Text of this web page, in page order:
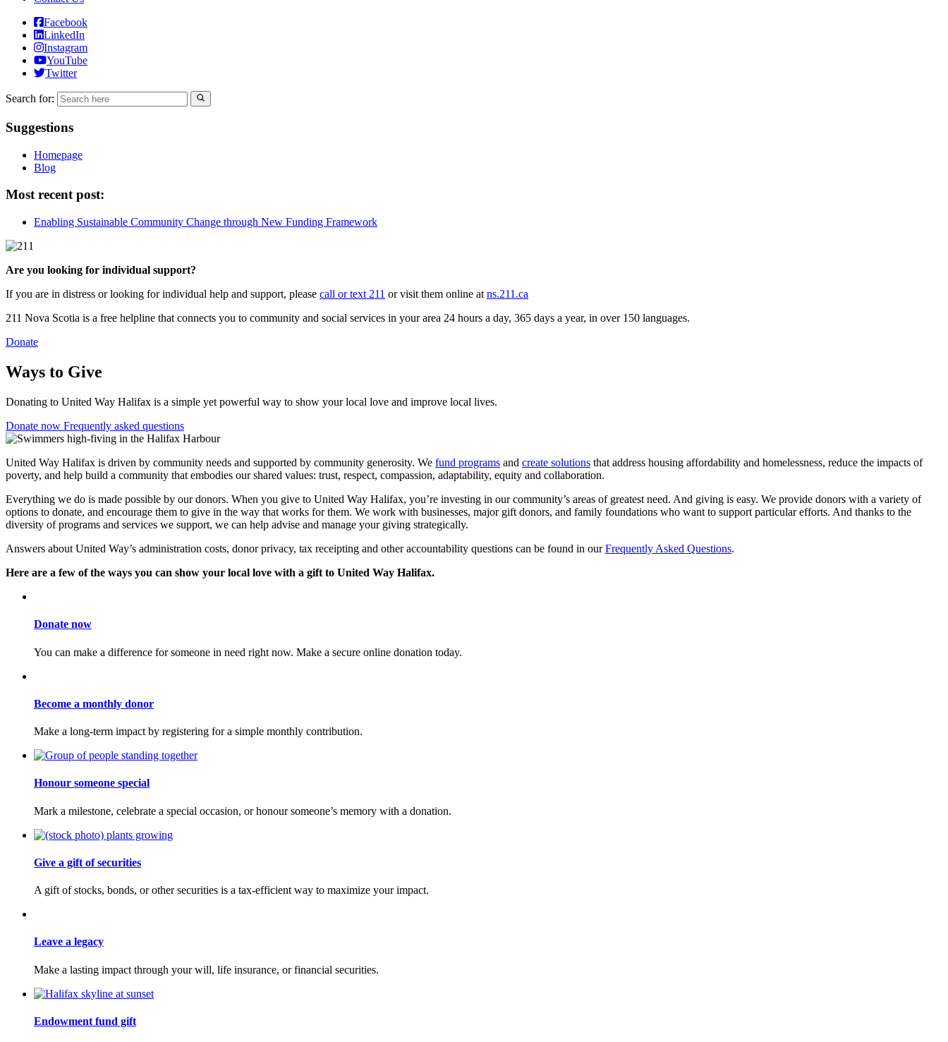
Facebook
LinkedIn
Instagram
YouTube
Twitter
Search for:
Suggestions
Homepage
Blog
Most recent post:
Enabling Sustainable Community Change through New Funding Framework
Are you looking for individual support?
If you are in distress or looking for individual help and support, please call or text 211 or visit them online at ns.211.ca
211 Nova Scotia is a free helpline that connects you to community and social services in your area 24 hours a day, 365 days a year, in over 150 languages.
Donate
Ways to Give
Donating to United Way Halifax is a simple yet powerful way to show your local love and improve local lives.
Donate now Frequently asked questions
United Way Halifax is driven by community needs and supported by community generosity. We fund programs and create solutions that address housing affordability and homelessness, reduce the impacts of
poverty, and help build a community that embodies our shared values: trust, respect, compassion, adaptability, equity and collaboration.
Everything we do is made possible by our donors. When you give to United Way Halifax, you’re investing in our community’s areas of greatest need. And giving is easy. We provide donors with a variety of
options to donate, and encourage them to give in the way that works for them. We work with businesses, major gift donors, and family foundations who want to support particular efforts. And thanks to the
diversity of programs and services we support, we can help advise and manage your giving strategically.
Answers about United Way’s administration costs, donor privacy, tax receipting and other accountability questions can be found in ourFrequently Asked Questions.
Here are a few of the ways you can show your local love with a gift to United Way Halifax.
Donate now
You can make a difference for someone in need right now. Make a secure online donation today.
Become a monthly donor
Make a long-term impact by registering for a simple monthly contribution.
Honour someone special
Mark a milestone, celebrate a special occasion, or honour someone’s memory with a donation.
Give a gift of securities
A gift of stocks, bonds, or other securities is a tax-efficient way to maximize your impact.
Leave a legacy
Make a lasting impact through your will, life insurance, or financial securities.
Endowment fund gift